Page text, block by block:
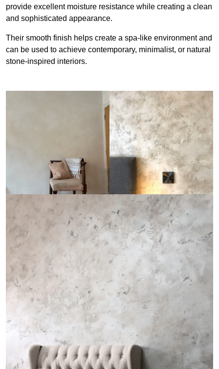
provide excellent moisture resistance while creating a clean
and sophisticated appearance.
Their smooth finish helps create a spa-like environment and
can be used to achieve contemporary, minimalist, or natural
stone-inspired interiors.